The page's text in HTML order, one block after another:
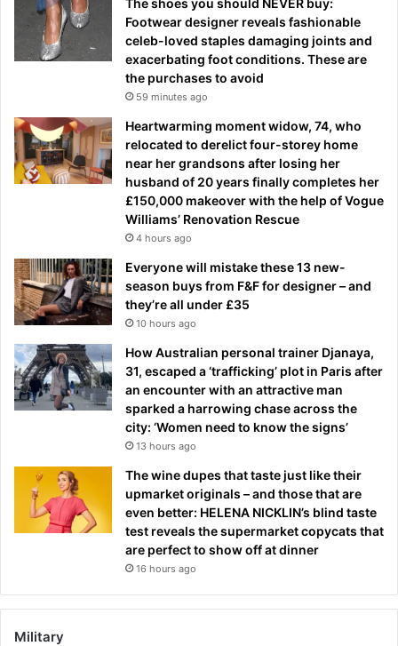
Footwear designer reveals fashionable
celeb-loved staples damaging joints and
exacerbating foot conditions. These are
the purchases to avoid
59 minutes ago
Heartwarming moment widow, 74, who
relocated to derelict four-storey home
near her grandsons after losing her
husband of 20 years finally completes her
£150,000 makeover with the help of Vogue
Williams’ Renovation Rescue
4 hours ago
Everyone will mistake these 13 new-
season buys from F&F for designer – and
they’re all under £35
10 hours ago
How Australian personal trainer Djanaya,
31, escaped a ‘trafficking’ plot in Paris after
an encounter with an attractive man
sparked a harrowing chase across the
city: ‘Women need to know the signs’
13 hours ago
The wine dupes that taste just like their
upmarket originals – and those that are
even better: HELENA NICKLIN’s blind taste
test reveals the supermarket copycats that
are perfect to show off at dinner
16 hours ago
Military